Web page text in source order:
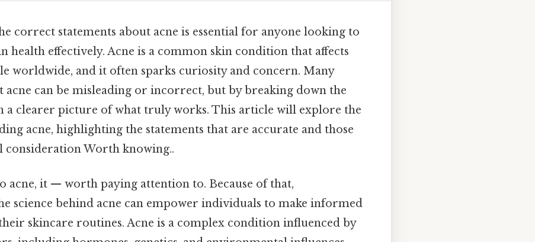
correct statements about acne is essential for anyone looking to
health effectively. Acne is a common skin condition that affects
worldwide, and it often sparks curiosity and concern. Many
acne can be misleading or incorrect, but by breaking down the
a clearer picture of what truly works. This article will explore the
acne, highlighting the statements that are accurate and those
consideration Worth knowing..
acne, it — worth paying attention to. Because of that,
science behind acne can empower individuals to make informed
skincare routines. Acne is a complex condition influenced by